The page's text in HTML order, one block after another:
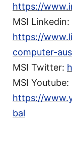
https://
MSI Linkedin:
https://
computer-
MSI Twitter:
MSI Youtube:
https://
bal